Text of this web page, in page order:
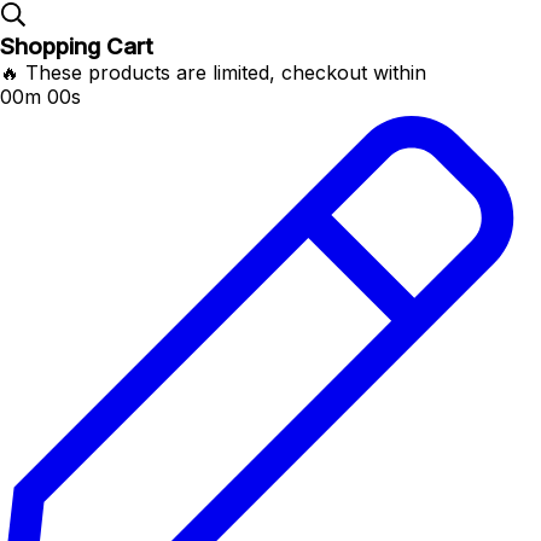
Shopping Cart
🔥 These products are limited, checkout within
00m 00s